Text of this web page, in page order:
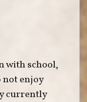
with school,
not enjoy
currently